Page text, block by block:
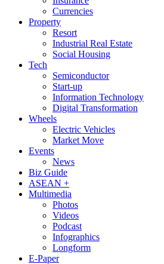
Currencies
Property
Resort
Industrial Real Estate
Social Housing
Tech
Semiconductor
Start-up
Information Technology
Digital Transformation
Wheels
Electric Vehicles
Market Move
Events
News
Biz Guide
ASEAN +
Multimedia
Photos
Videos
Podcast
Infographics
Longform
E-Paper